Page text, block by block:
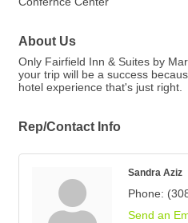
About Us
Only Fairfield Inn & Suites by
your trip will be a success
hotel experience that's just right.
Rep/Contact Info
Sandra Aziz
Phone:
Send an